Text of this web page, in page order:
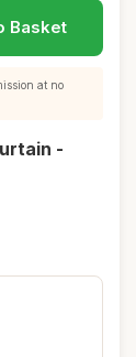
Basket
at no
-